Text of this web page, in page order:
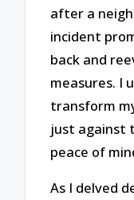
after a
incident
back and
measures. I
transform
just against
peace of
As I delved